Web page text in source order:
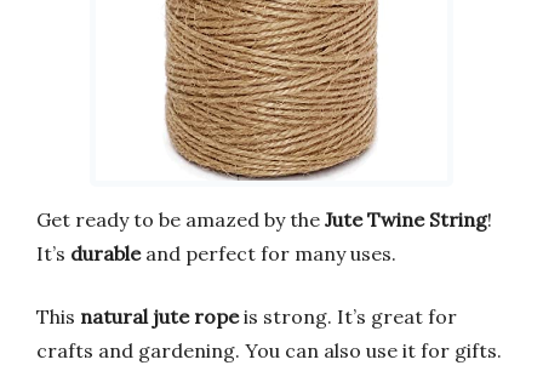
Get ready to be amazed by the Jute Twine String!
It’s durableand perfect for many uses.
This natural jute ropeis strong. It’s great for
crafts and gardening. You can also use it for gifts.